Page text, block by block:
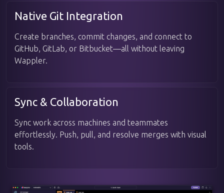
Native Git Integration
Create branches, commit changes, and connect to
GitHub, GitLab, or Bitbucket—all without leaving
Wappler.
Sync & Collaboration
Sync work across machines and teammates
effortlessly. Push, pull, and resolve merges with visual
tools.